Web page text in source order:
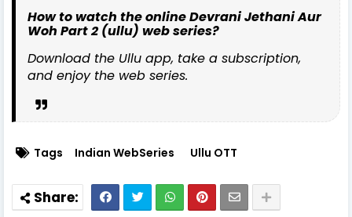
How to watch the online Devrani Jethani Aur
Woh Part 2 (ullu) web series?
Download the Ullu app, take a subscription,
and enjoy the web series.
Tags Indian WebSeries Ullu OTT